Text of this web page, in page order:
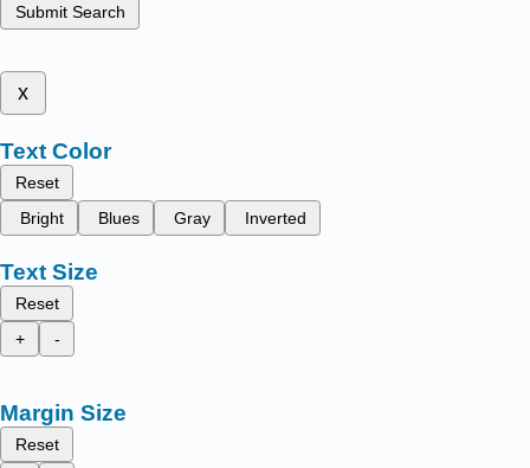
Submit Search
x
Text Color
Reset
Bright
Blues Gray Inverted
Text Size
Reset
+
-
Margin Size
Reset